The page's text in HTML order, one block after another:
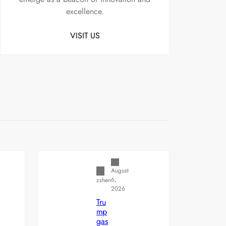
excellence.
VISIT US
zshen
August
6,
2026
Tru
mp
gas